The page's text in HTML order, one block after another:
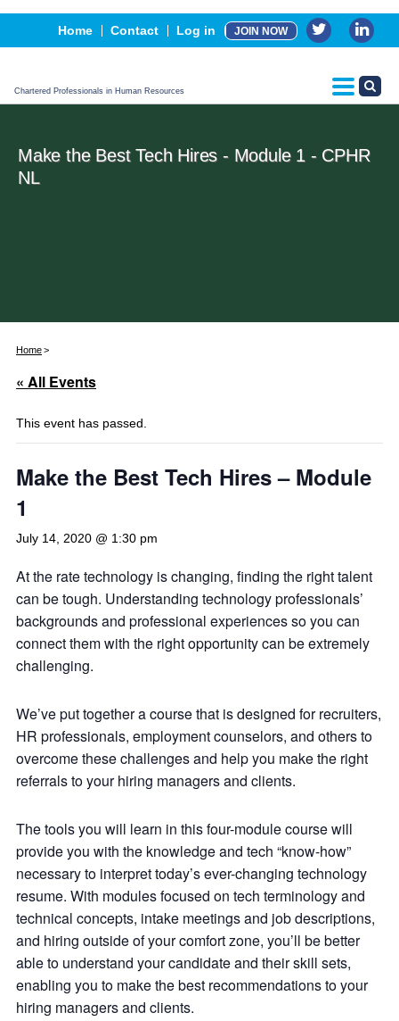
Home Contact Log in JOIN NOW
Chartered Professionals in Human Resources
Events
Advertising, Sponsorship & Partners
CPHR Certification
Make the Best Tech Hires - Module 1 - CPHR
NL
Home
« All Events
This event has passed.
Make the Best Tech Hires – Module
1
July 14, 2020 @ 1:30 pm
At the rate technology is changing, finding the right talent
can be tough. Understanding technology professionals’
backgrounds and professional experiences so you can
connect them with the right opportunity can be extremely
challenging.
We’ve put together a course that is designed for recruiters,
HR professionals, employment counselors, and others to
overcome these challenges and help you make the right
referrals to your hiring managers and clients.
The tools you will learn in this four-module course will
provide you with the knowledge and tech “know-how”
necessary to interpret today’s ever-changing technology
resume. With modules focused on tech terminology and
technical concepts, intake meetings and job descriptions,
and hiring outside of your comfort zone, you’ll be better
able to understand your candidate and their skill sets,
enabling you to make the best recommendations to your
hiring managers and clients.